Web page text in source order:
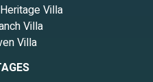
Villa
Villa
Villa